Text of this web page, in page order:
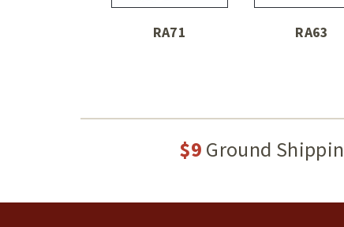
RA71 RA63
$9 Ground